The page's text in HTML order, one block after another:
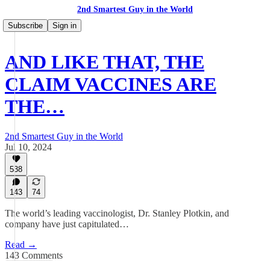
2nd Smartest Guy in the World
Subscribe
Sign in
AND LIKE THAT, THE
CLAIM VACCINES ARE
THE…
2nd Smartest Guy in the World
Jul 10, 2024
538
143 74
The world’s leading vaccinologist, Dr. Stanley Plotkin, and
company have just capitulated…
Read →
143 Comments